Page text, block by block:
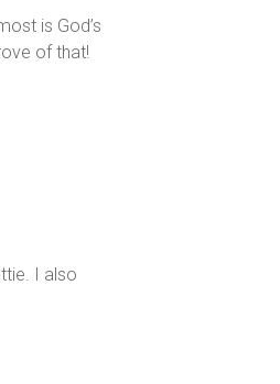
is God’s
of that!
I also